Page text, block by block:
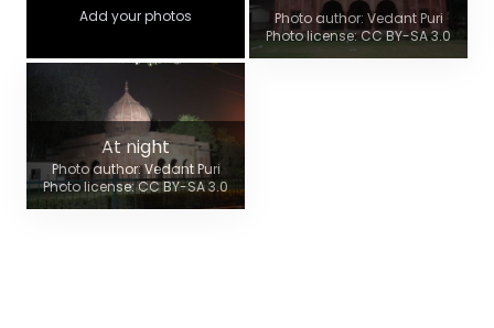
Add your photos
Photo author: Vedant Puri
Photo license: CC BY-SA 3.0
At night
Photo author: Vedant Puri
Photo license: CC BY-SA 3.0